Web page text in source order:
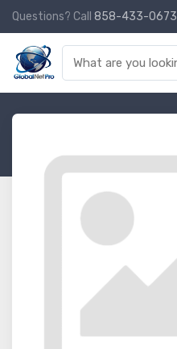
Questions? Call 858-433-0673